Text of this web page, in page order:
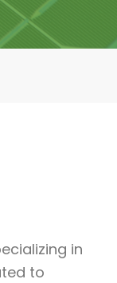
in
to